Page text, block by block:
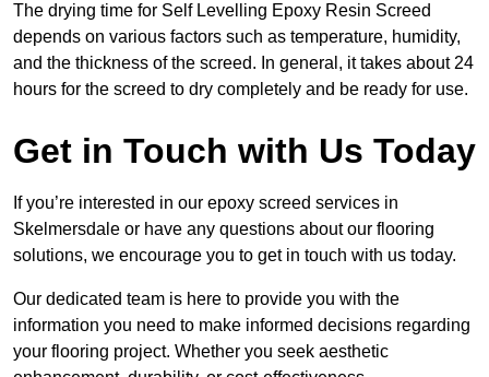
The drying time for Self Levelling Epoxy Resin Screed
depends on various factors such as temperature, humidity,
and the thickness of the screed. In general, it takes about 24
hours for the screed to dry completely and be ready for use.
Get in Touch with Us Today
If you’re interested in our epoxy screed services in
Skelmersdale or have any questions about our flooring
solutions, we encourage you to get in touch with us today.
Our dedicated team is here to provide you with the
information you need to make informed decisions regarding
your flooring project. Whether you seek aesthetic